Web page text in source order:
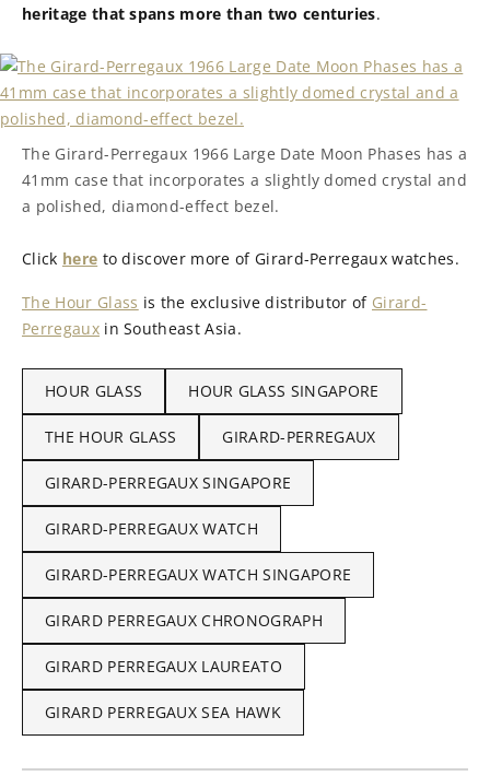
heritage that spans more than two centuries.
The Girard-Perregaux 1966 Large Date Moon Phases has a
41mm case that incorporates a slightly domed crystal and
a polished, diamond-effect bezel.
Click here to discover more of Girard-Perregaux watches.
The Hour Glass is the exclusive distributor of Girard-
Perregauxin Southeast Asia.
HOUR GLASS HOUR GLASS SINGAPORE
THE HOUR GLASS GIRARD-PERREGAUX
GIRARD-PERREGAUX SINGAPORE
GIRARD-PERREGAUX WATCH
GIRARD-PERREGAUX WATCH SINGAPORE
GIRARD PERREGAUX CHRONOGRAPH
GIRARD PERREGAUX LAUREATO
GIRARD PERREGAUX SEA HAWK